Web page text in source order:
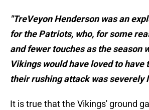
"TreVeyon Henderson was an
for the Patriots, who, for some
and fewer touches as the season
Vikings would have loved to have
their rushing attack was severely
It is true that the Vikings' ground